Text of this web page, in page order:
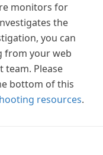
monitors for
the
you can
from your web
Please
bottom of this
resources.